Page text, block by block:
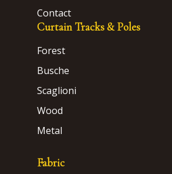
Contact
Curtain Tracks & Poles
Forest
Busche
Scaglioni
Wood
Metal
Fabric